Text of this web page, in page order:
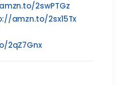
2swPTGz
amzn.to/2sx15Tx
2qZ7Gnx